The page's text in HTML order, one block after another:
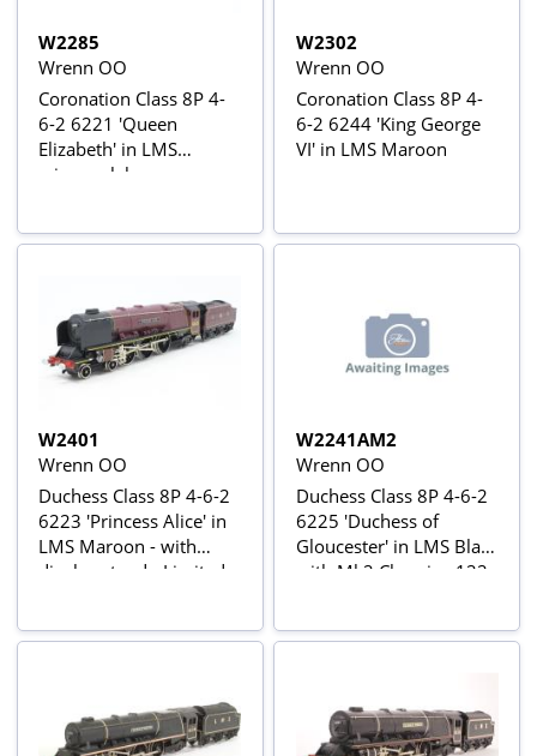
W2285
Wrenn OO
Coronation Class 8P 4-
6-2 6221 'Queen
Elizabeth' in LMS
crimson lake
W2302
Wrenn OO
Coronation Class 8P 4-
6-2 6244 'King George
VI' in LMS Maroon
W2401
Wrenn OO
Duchess Class 8P 4-6-2
6223 'Princess Alice' in
LMS Maroon - with
display stand - Limited
W2241AM2
Wrenn OO
Duchess Class 8P 4-6-2
6225 'Duchess of
Gloucester' in LMS Black
with Mk2 Chassis - 122